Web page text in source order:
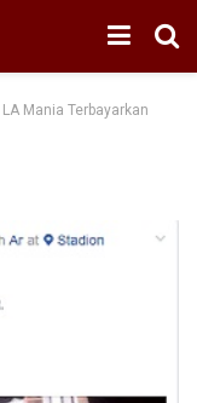
Mania Terbayarkan